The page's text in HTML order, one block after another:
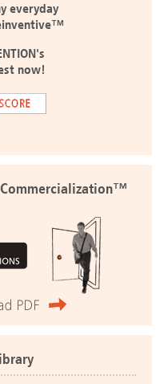
everyday
now!
Commercialization™